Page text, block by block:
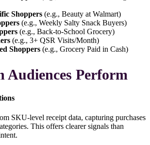
Shoppers (e.g., Beauty at Walmart)
(e.g., Weekly Salty Snack Buyers)
(e.g., Back-to-School Grocery)
(e.g., 3+ QSR Visits/Month)
Shoppers (e.g., Grocery Paid in Cash)
Audiences Perform
SKU-level receipt data, capturing purchases
This offers clearer signals than